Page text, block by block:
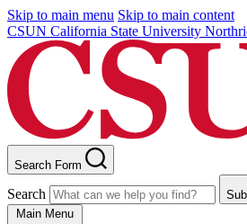
Skip to main menu Skip to main content
CSUN California State University
Search Form
Search
Main Menu